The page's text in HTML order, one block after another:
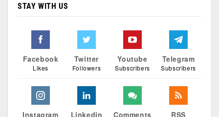
STAY WITH US
Facebook
Likes
Twitter
Followers
Youtube
Subscribers
Telegram
Subscribers
Instagram Linkedin Comments RSS